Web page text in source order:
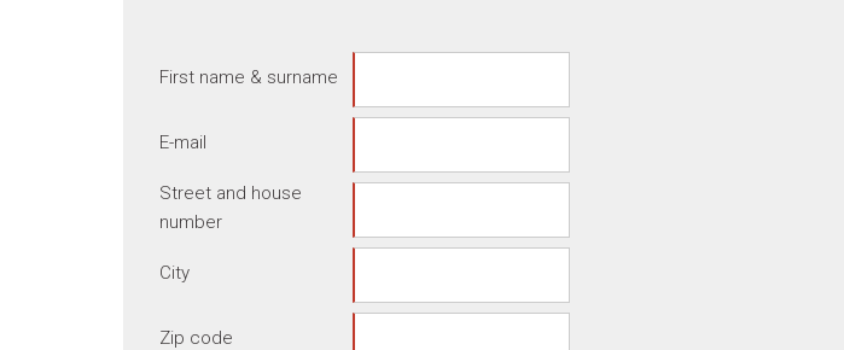
First name & surname
E-mail
Street and house
number
City
Zip code